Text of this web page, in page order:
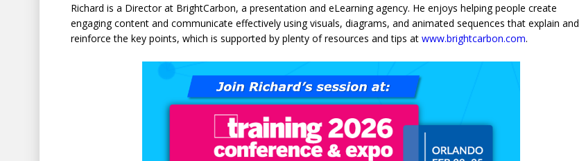
Richard is a Director at BrightCarbon, a presentation and eLearning agency. He enjoys helping people create
engaging content and communicate effectively using visuals, diagrams, and animated sequences that explain and
reinforce the key points, which is supported by plenty of resources and tips at www.brightcarbon.com.